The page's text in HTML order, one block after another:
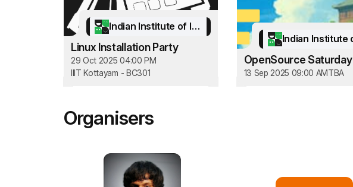
Indian Institute of Information Technology Kottayam
Linux Installation Party
29 Oct 2025 04:00 PM
IIIT Kottayam - BC301
OpenSource Saturday
13 Sep 2025 09:00 AMTBA
Organisers